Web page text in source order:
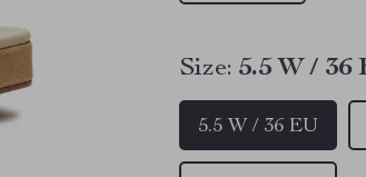
Size: 5.5 W / 36
5.5 W / 36 EU